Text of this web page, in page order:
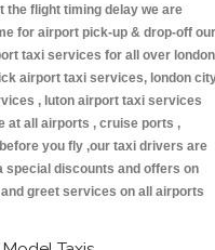
the flight timing delay we are
for airport pick-up & drop-off our
taxi services for all over london
airport taxi services, london
, luton airport taxi services
at all airports , cruise ports ,
you fly ,our taxi drivers are
special discounts and offers on
greet services on all airports